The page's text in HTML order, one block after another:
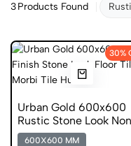
3Products Found
30%
Urban Gold 600x600
Rustic Stone Look Non
Digital Tile
600X600 MM